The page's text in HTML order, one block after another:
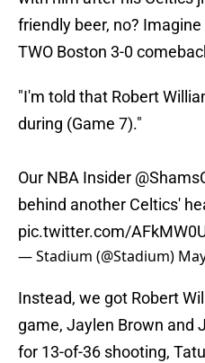
friendly beer, no?
TWO Boston 3-0
"I'm told that Robert
during (Game 7)."
Our NBA Insider
behind another Celtics'
pic.twitter.com/
— Stadium (@Stadium)
Instead, we got Robert
game, Jaylen Brown and
for 13-of-36 shooting,